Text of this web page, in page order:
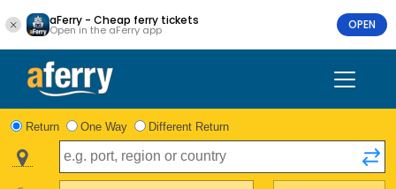
aFerry - Cheap ferry tickets
Open in the aFerry app OPEN
Return One Way Different Return